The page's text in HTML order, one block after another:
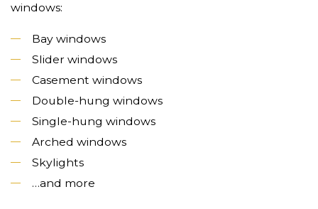
windows:
Bay windows
Slider windows
Casement windows
Double-hung windows
Single-hung windows
Arched windows
Skylights
…and more